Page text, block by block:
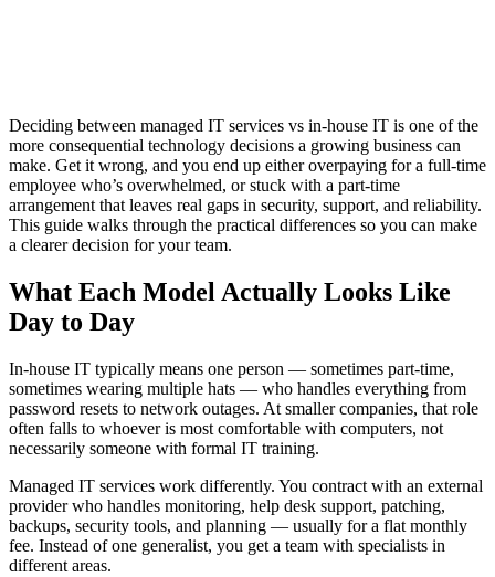
Deciding between managed IT services vs in-house IT is one of the
more consequential technology decisions a growing business can
make. Get it wrong, and you end up either overpaying for a full-time
employee who’s overwhelmed, or stuck with a part-time
arrangement that leaves real gaps in security, support, and reliability.
This guide walks through the practical differences so you can make
a clearer decision for your team.
What Each Model Actually Looks Like
Day to Day
In-house IT typically means one person — sometimes part-time,
sometimes wearing multiple hats — who handles everything from
password resets to network outages. At smaller companies, that role
often falls to whoever is most comfortable with computers, not
necessarily someone with formal IT training.
Managed IT services work differently. You contract with an external
provider who handles monitoring, help desk support, patching,
backups, security tools, and planning — usually for a flat monthly
fee. Instead of one generalist, you get a team with specialists in
different areas.